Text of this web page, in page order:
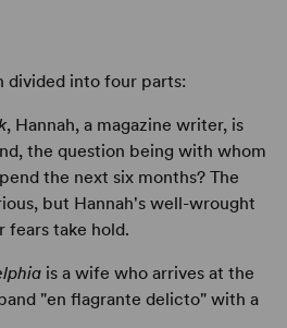
divided into four parts:
, Hannah, a magazine writer, is
the question being with whom
the next six months? The
but Hannah's well-wrought
fears take hold.
is a wife who arrives at the
"en flagrante delicto" with a